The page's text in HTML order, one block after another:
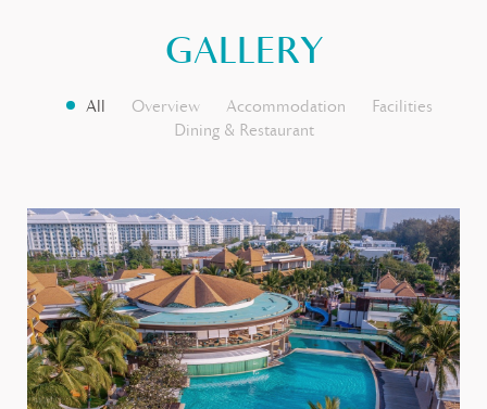
GALLERY
All Overview Accommodation
Facilities
Dining & Restaurant